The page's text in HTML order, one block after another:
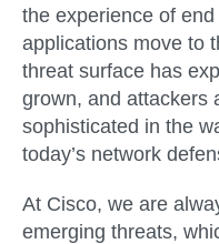
the experience of
applications move to
threat surface has
grown, and attackers
sophisticated in the
today’s network
At Cisco, we are
emerging threats,